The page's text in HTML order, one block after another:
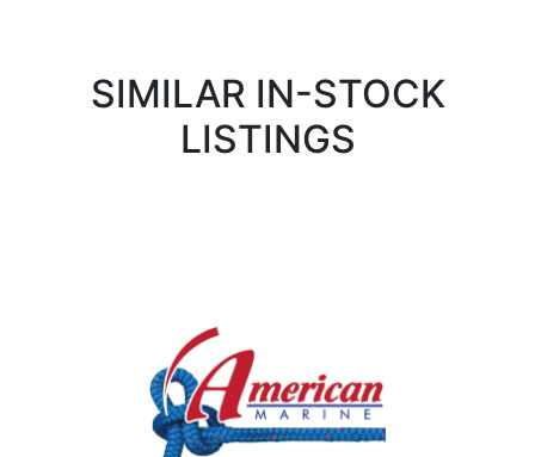
SIMILAR IN-STOCK
LISTINGS